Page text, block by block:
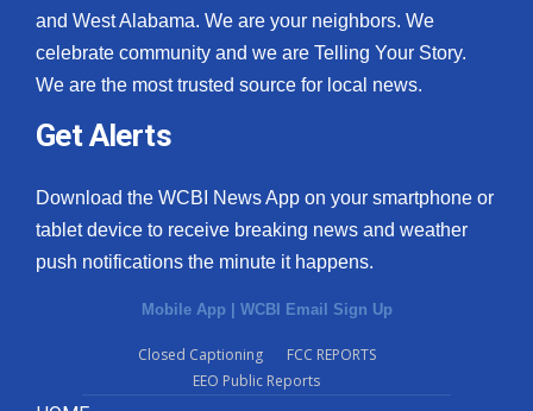
and West Alabama. We are your neighbors. We
celebrate community and we are Telling Your Story.
We are the most trusted source for local news.
Get Alerts
Download the WCBI News App on your smartphone or
tablet device to receive breaking news and weather
push notifications the minute it happens.
Mobile App | WCBI Email Sign Up
Closed Captioning
FCC REPORTS
EEO Public Reports